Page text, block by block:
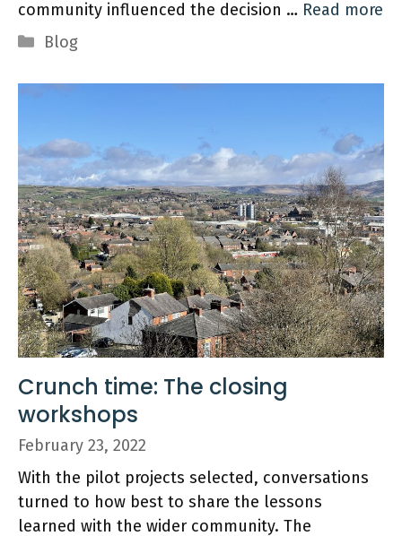
community influenced the decision … Read more
Categories
Blog
Crunch time: The closing
workshops
February 23, 2022
With the pilot projects selected, conversations
turned to how best to share the lessons
learned with the wider community. The